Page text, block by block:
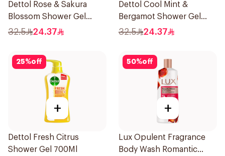
Dettol Rose & Sakura
Blossom Shower Gel
700Ml
32.5 24.37
Dettol Cool Mint &
Bergamot Shower Gel
700Ml
32.5 24.37
25%off
+
Dettol Fresh Citrus
Shower Gel 700Ml
50%off
+
Lux Opulent Fragrance
Body Wash Romantic